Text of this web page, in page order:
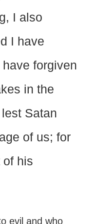
I also
I have
forgiven
in the
Satan
of us; for
of his
evil and who